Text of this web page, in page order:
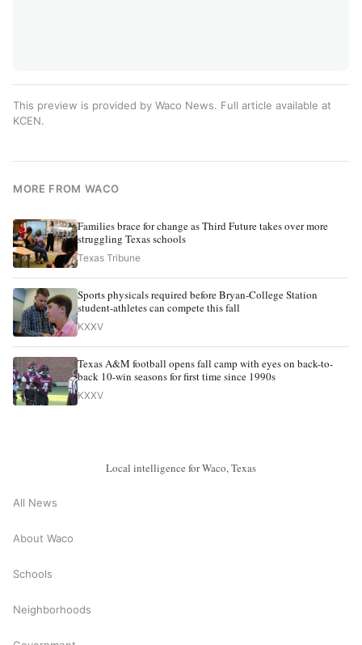
This preview is provided by Waco News. Full article available at
KCEN.
MORE FROM WACO
Families brace for change as Third Future takes over more
struggling Texas schools
Texas Tribune
Sports physicals required before Bryan-College Station
student-athletes can compete this fall
KXXV
Texas A&M football opens fall camp with eyes on back-to-
back 10-win seasons for first time since 1990s
KXXV
Local intelligence for Waco, Texas
All News
About Waco
Schools
Neighborhoods